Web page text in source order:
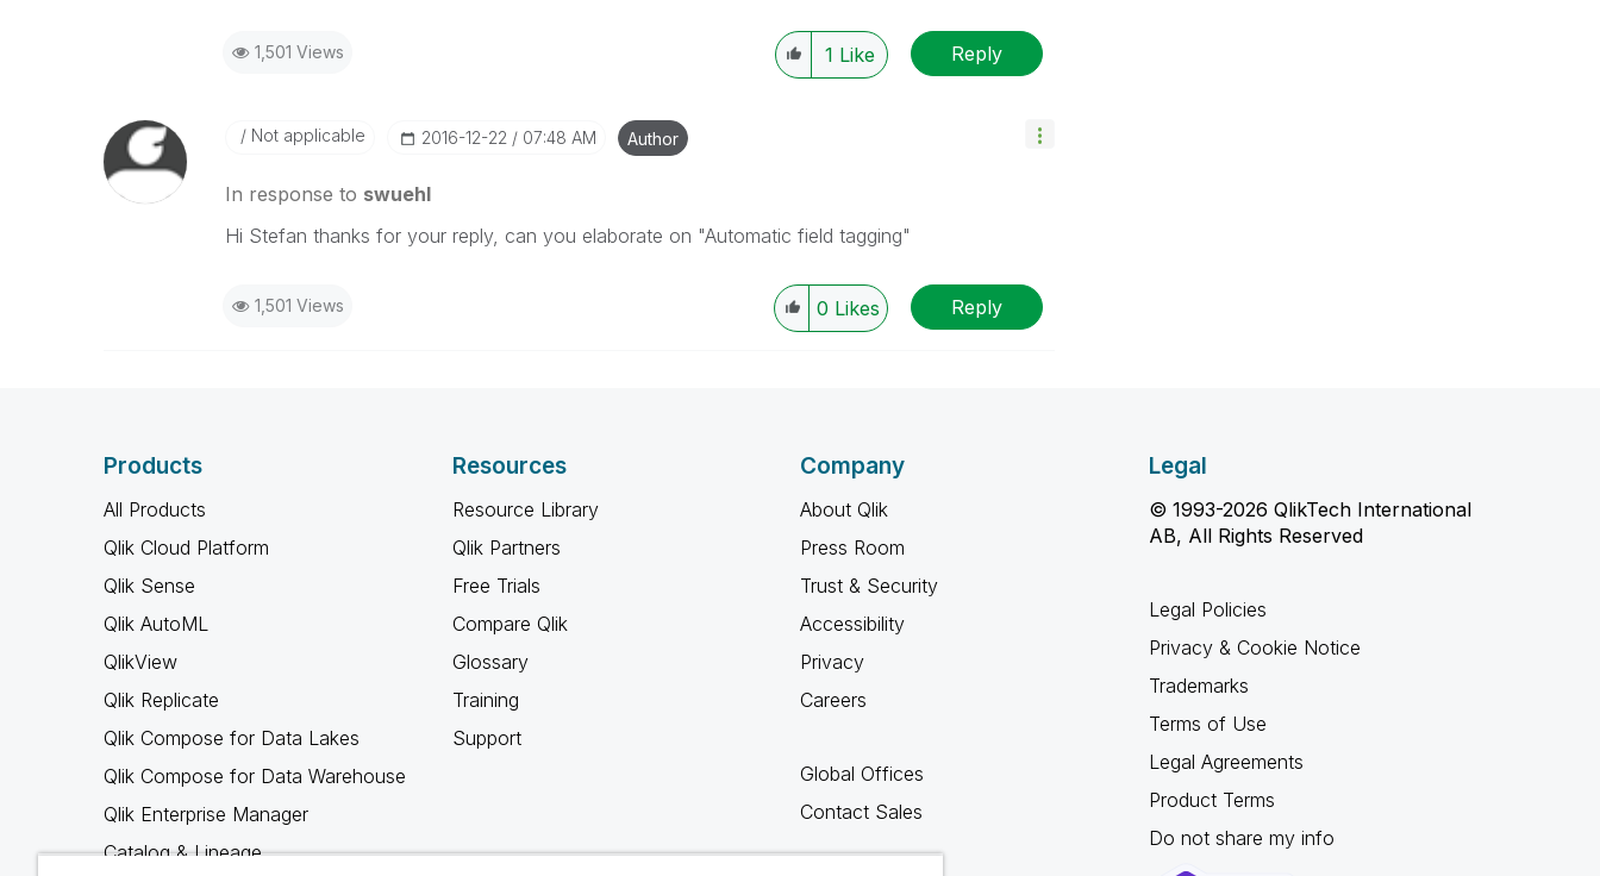
1,501 Views 1 Like Reply
Not applicable ‎2016-12-22 07:48 AM Author
In response to swuehl
Hi Stefan thanks for your reply, can you elaborate on "Automatic field tagging"
1,501 Views 0 Likes Reply
Products
All Products
Qlik Cloud Platform
Qlik Sense
Qlik AutoML
QlikView
Qlik Replicate
Qlik Compose for Data Lakes
Qlik Compose for Data Warehouse
Qlik Enterprise Manager
Catalog & Lineage
Resources
Resource Library
Qlik Partners
Free Trials
Compare Qlik
Glossary
Training
Support
Company
About Qlik
Press Room
Trust & Security
Accessibility
Privacy
Careers
Global Offices
Contact Sales
Legal
© 1993-2026 QlikTech International
AB, All Rights Reserved
Legal Policies
Privacy & Cookie Notice
Trademarks
Terms of Use
Legal Agreements
Product Terms
Do not share my info